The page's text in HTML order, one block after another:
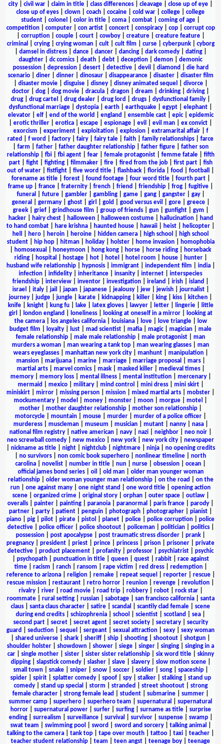
city
civil war claim in title class differences cleavage close up of eye
close up of eyes
clown coach cocaine cold war college
college
student
colonel color in title coma combat coming of age
competition| computer| con artist| concert| conspiracy| cop| corrupt cop
corruption| couple| court| cowboy| creature| creature feature|
criminal
crying| crying woman| cult| cult film curse| cyberpunk| cyborg
damsel in distress| dance| dancer| dancing| dark comedy| dating|
daughter
dc comics death debt deception demon
demonic
possession| depression| desert| detective| devil diamond
die hard
scenario| diner| dinner| dinosaur| disappearance| disaster| disaster film
disaster movie| disguise| disney| disney animated sequel divorce|
doctor
dog dog movie dracula dragon dream drinking driving
drug
drug cartel drug dealer drug lord drugs dysfunctional family
dysfunctional marriage
dystopia earth earthquake egypt elephant
elevator| elf| end of the world england ensemble cast| epic| epidemic
erotic thriller erotica escape espionage evil evil man ex convict
exorcism
experiment| exploitation| explosion| extramarital affair| f
rated
f word factory fairy fairy tale faith family relationships
farce
farm father| father daughter relationship| father figure| father son
relationship| fbi| fbi agent| fear| female protagonist| femme fatale| fifth
part| fight| fighting| filmmaker| fire| fired from the job| first part| fish
out of water
fistfight five word title flashback florida food football
forename as title| forest| found footage| four word title| fourth part|
frame up
france fraternity french friend friendship frog fugitive
funeral
future| gambler| gambling| game| gang| gangster| gay|
general
germany| ghost| girl gold good versus evil gore| greece|
greek| grief| grindhouse film group of friends| gun| gunfight| gym
hacker| hairy chest| halloween| halloween costume| hallucination|
hand
to hand combat
hare krishna haunted house hawaii heist helicopter
hell
hero heroin heroine hidden camera high school
high school
student| hip hop| hitman| holiday| holster| home invasion|
homophobia
homosexual honeymoon hong kong horse horse riding
horseback
riding| hospital hostage| hot| hotel hotel room house| hunter|
husband wife relationship| hypnosis| immigrant| independent film india|
infection
infidelity inheritance insanity internet
interspecies
friendship
interview inventor investigation ireland irish island
israel
italy| jail japan| japanese| jealousy| jew| jewish| journalist|
journey
judge jungle karate kidnapping killer king kiss kitchen
knife| knight| kung fu| lake| latex gloves| lawyer| letter| lingerie|
little
girl
london england loneliness| looking at oneself in a mirror|
looking at
the camera| los angeles california| louisiana| love| love triangle|
low
budget film
loyalty lust mad scientist mafia magic| magician
male
female relationship
male male relationship male protagonist
man
murders a woman
man wearing a tank top man wearing glasses
man
wears eyeglasses| manhattan new york city| manhunt| manipulation|
mansion| marijuana| marine| marriage| marriage proposal mars|
martial arts| marvel comics| mask| masked killer| medieval times|
memory| memory loss| mental illness| mental institution| mercenary|
mermaid
mexico| military| mind control mini dress| mini skirt|
miniskirt
mirror missing person mission mixed martial arts mobster
mockumentary
model money monster moon morgue motel
mother
mother daughter relationship mother son relationship
motorcycle
mountain mouse murder murder of a police officer
murderess| muscleman| museum musician| mutant| nanny| nasa|
national film registry
native american navy nazi neighbor neo noir
neo screwball comedy
new mexico new york new york city
newspaper
nickname as title| night| nightclub| nightmare| ninja| no opening credits
no survivors non comic book superhero nonlinear timeline
north
carolina
novelist number in title nun nurse obsession ocean
official james bond series| oil old man| older man younger woman
relationship| older woman younger man relationship| on the road
on the
run
one against many one night stand one word title
opening action
scene| organized crime| original story| orphan| outer space| outlaw|
overalls
painter painting paranoia paranormal paris france parody
partner
party patient penguin photograph photographer pianist
piano
pig pilot pirate pistol planet police police corruption
police
detective| police officer| police shootout| policeman| politician| politics|
possession
post apocalypse post traumatic stress disorder prank
pregnancy
president priest prince princess prison prisoner
private
detective
product placement profanity professor psychiatrist
psychic
psychopath| punctuation in title| queen| quest| rabbit| race against
time| racism ranch| ransom rape victim red dress| redemption|
reference to arizona| religion| remake| repeat sequel reporter| rescue|
rescue mission
restaurant retro horror reunion revenge revolution
rivalry| river| road movie| road trip| robbery| robot| rock star|
roommate| rural setting| russian| sabotage| san francisco california| santa
claus
santa claus character satire scandal scantily clad female
scene
during end credits
schizophrenia school scientist scotland sea
second part| secret| secret agent| secret society| secretary| security
guard
seduction sequel sergeant sexual attraction sexy
sexy woman
shared universe shark sheriff ship shooting shootout shotgun
shoulder holster
showdown shower siege singer singing
singing in a
car| single mother| sister| sister sister relationship| six word title| skinny
dipping| slapstick comedy| slasher| slave| slavery| slow motion scene|
small town| snake| sniper| snow| soccer| soldier| song| spaceship|
spider| spirit| splatter comedy| spoof| spy| stalker| stalking| stand up
comedy| stand up special storm stranded street shootout| strong
female character
strong female lead student submarine summer
summer camp
superhero superhero team supernatural
supernatural
horror| supernatural power| surfer| surfing| surname as title| surprise
ending| surrealism surveillance| survival survivor| suspense| swamp|
swat team
swimming pool sword sword and sorcery| talking animal
talking to the camera
tank top tape over mouth tattoo taxi teacher
teacher student relationship
team teen angst teenage boy teenage